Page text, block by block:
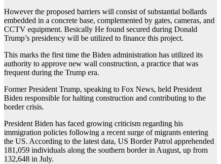
However the proposed barriers will consist of substantial bollards
embedded in a concrete base, complemented by gates, cameras, and
CCTV equipment. Besically He found secured during Donald
Trump’s presidency will be utilized to finance this project.
This marks the first time the Biden administration has utilized its
authority to approve new wall construction, a practice that was
frequent during the Trump era.
Former President Trump, speaking to Fox News, held President
Biden responsible for halting construction and contributing to the
border crisis.
President Biden has faced growing criticism regarding his
immigration policies following a recent surge of migrants entering
the US. According to the latest data, US Border Patrol apprehended
181,059 individuals along the southern border in August, up from
132,648 in July.